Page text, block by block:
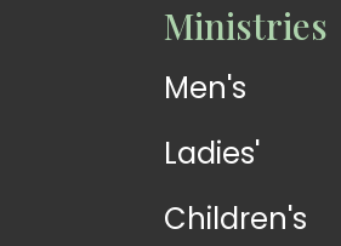
READ
Exhortations
Ministries
Men's
Ladies'
Children's